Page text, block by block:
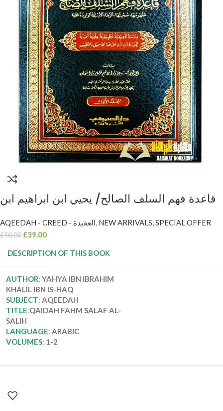
قاعدة فهم السلف الصالح/ يحيي ابن ابراهيم ابن
SALIH
AQEEDAH - CREED - العقيدة, NEW ARRIVALS,SPECIAL OFFER
£50.00 £39.00
DESCRIPTION OF THIS BOOK
AUTHOR: YAHYA IBN IBRAHIM
KHALIL IBN IS-HAQ
SUBJECT: AQEEDAH
TITLE:QAIDAH FAHM SALAF AL-
SALIH
LANGUAGE: ARABIC
VOLUMES: 1-2